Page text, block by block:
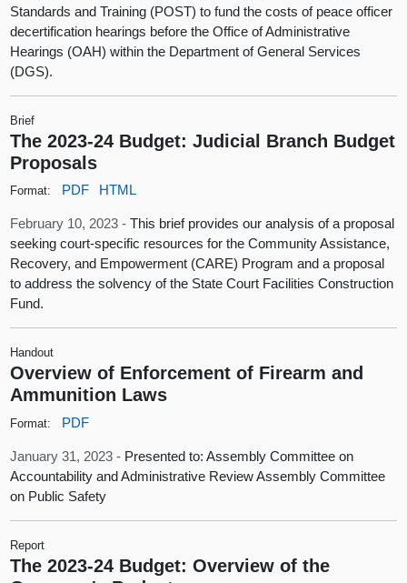
Standards and Training (POST) to fund the costs of peace officer
decertification hearings before the Office of Administrative
Hearings (OAH) within the Department of General Services
(DGS).
Brief
The 2023-24 Budget: Judicial Branch Budget
Proposals
Format: PDF HTML
February 10, 2023 -This brief provides our analysis of a proposal
seeking court-specific resources for the Community Assistance,
Recovery, and Empowerment (CARE) Program and a proposal
to address the solvency of the State Court Facilities Construction
Fund.
Handout
Overview of Enforcement of Firearm and
Ammunition Laws
Format: PDF
January 31, 2023 - Presented to: Assembly Committee on
Accountability and Administrative Review Assembly Committee
on Public Safety
Report
The 2023-24 Budget: Overview of the